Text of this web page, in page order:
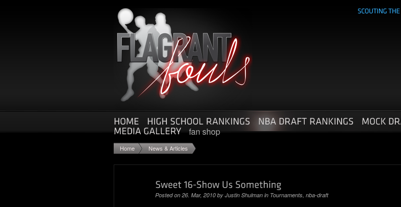
fan shop
Home News & Articles
Posted on 26. Mar, 2010 by Justin Shulman in Tournaments, nba-draft